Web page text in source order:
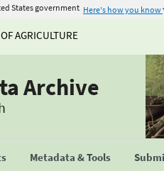
States government Here's how you know
AGRICULTURE
Archive
Metadata & Tools